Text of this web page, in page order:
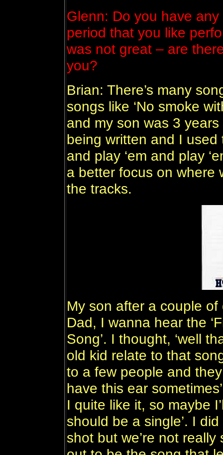
Glenn: Do you have
period that you like
was not great – are
you?
Brian: There’s many
songs like ‘No smoke
and my son was 3
being written and I
and play ‘em and play
a better focus on where
the tracks.
My son after a couple of
Dad, I wanna hear the
Song’. I thought, ‘well
old kid relate to that
to a few people and
have this ear
I quite like it, so maybe
should be a single’. I
shot but we’re not